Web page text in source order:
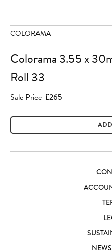
COLORAMA
Colorama 3.55 x
Roll 33
Sale Price £265